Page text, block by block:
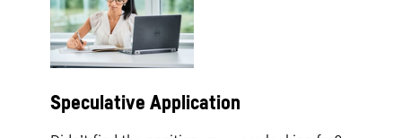
Speculative Application